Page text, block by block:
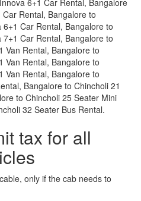
Rental, Bangalore to
Car Rental, Bangalore to
Car Rental, Bangalore to
Van Rental, Bangalore to
Van Rental, Bangalore to
Van Rental, Bangalore to
Bangalore to Chincholi 21
to Chincholi 25 Seater Mini
32 Seater Bus Rental.
tax for all
only if the cab needs to